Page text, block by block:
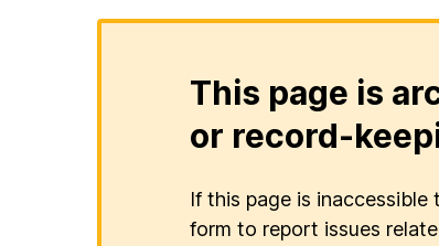
This page is
or record-
If this page is inaccessible
form to report issues